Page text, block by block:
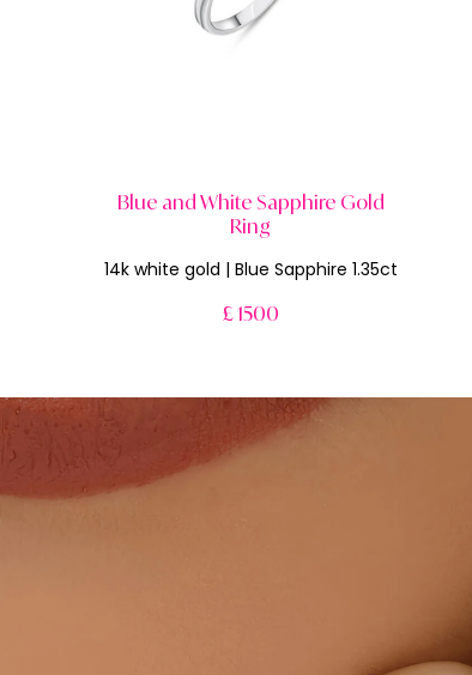
Blue and White Sapphire Gold
Ring
14k white gold | Blue Sapphire 1.35ct
£ 1500